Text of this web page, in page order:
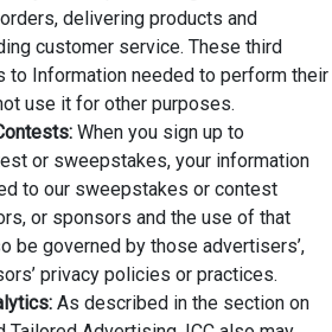
delivering products and
customer service. These third
to Information needed to perform their
use it for other purposes.
When you sign up to
or sweepstakes, your information
to our sweepstakes or contest
or sponsors and the use of that
be governed by those advertisers’,
privacy policies or practices.
As described in the section on